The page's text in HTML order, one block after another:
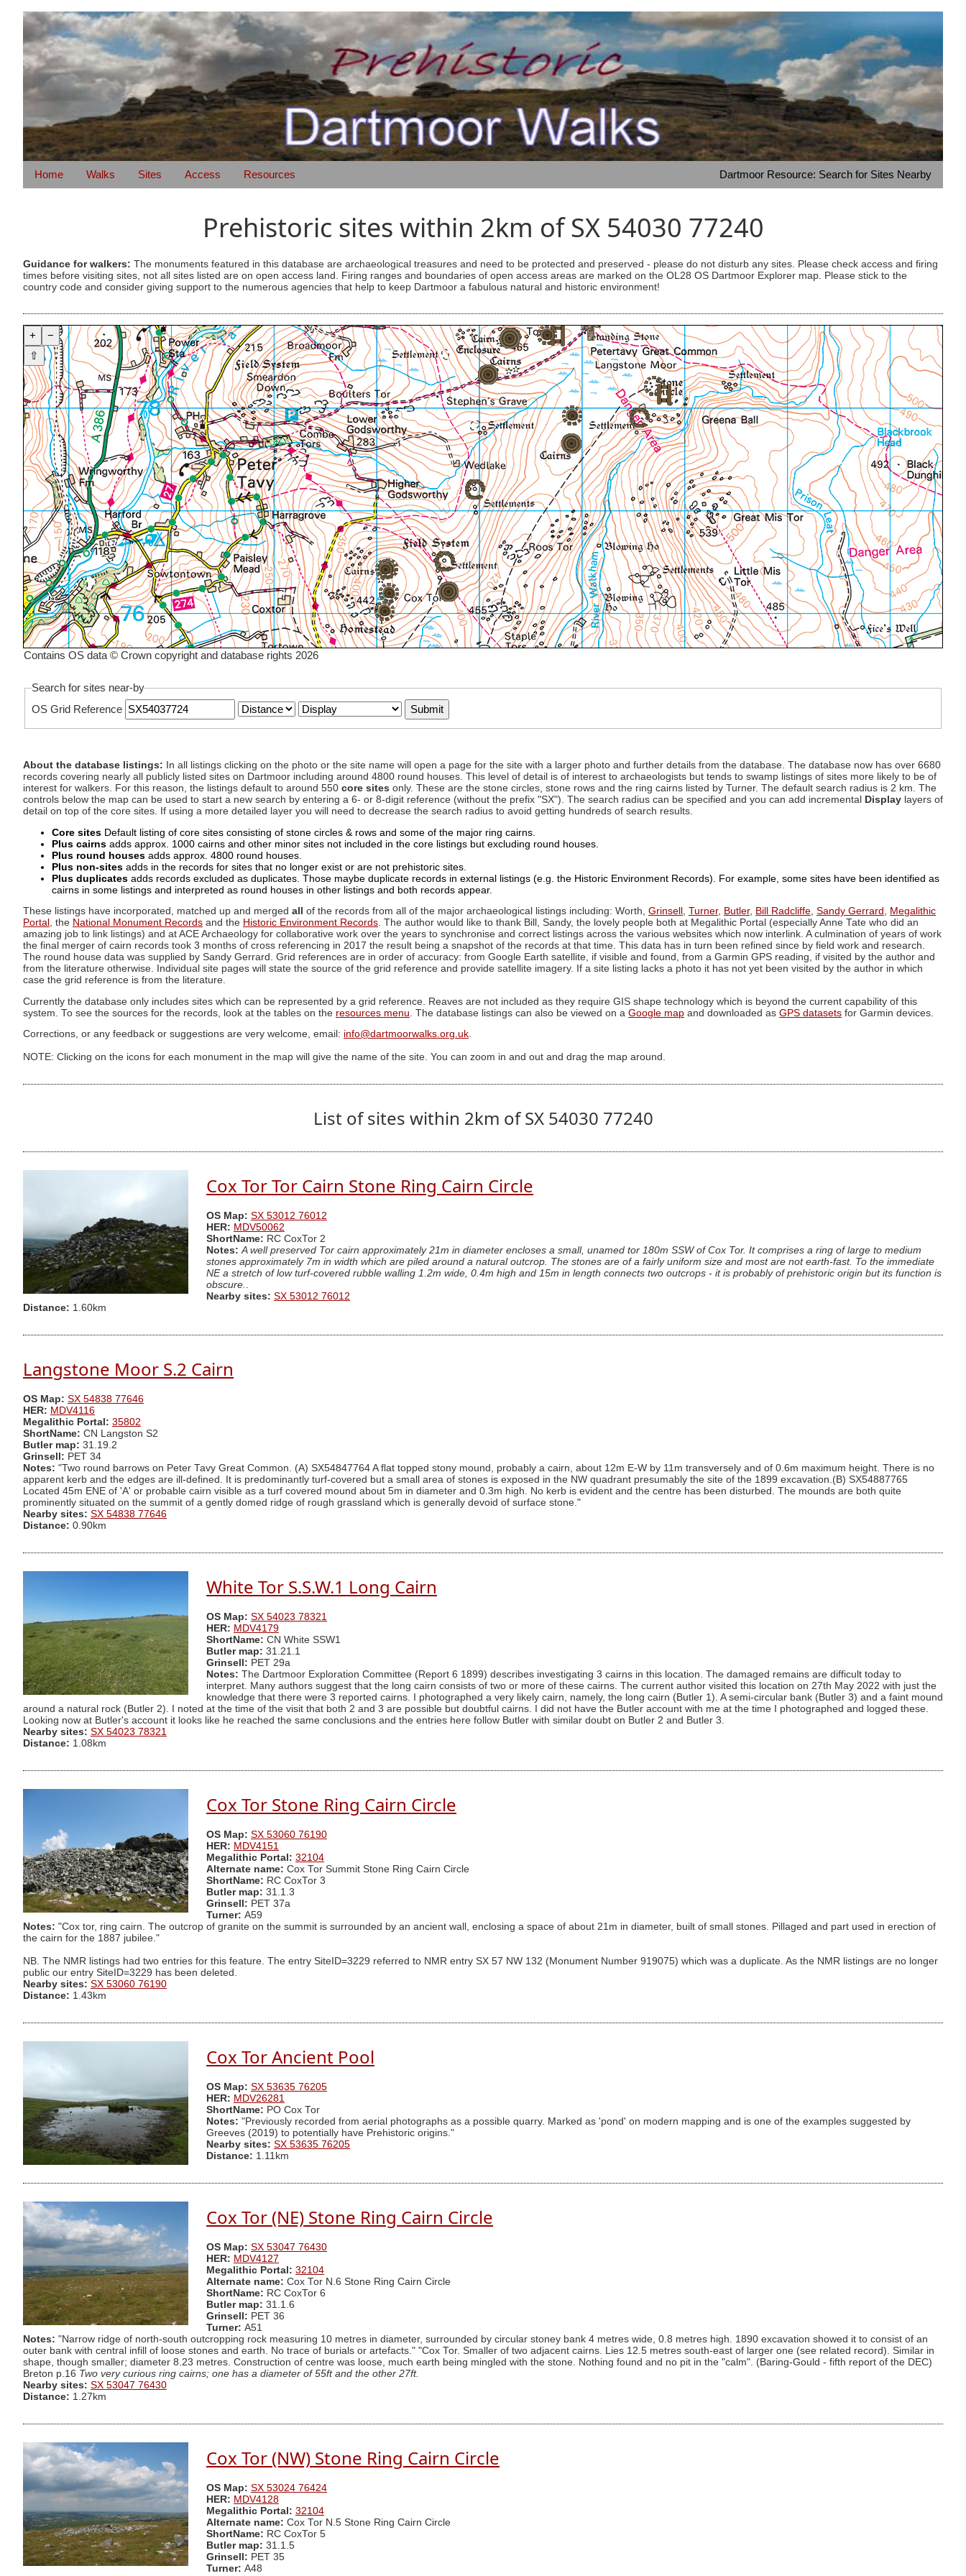
Home Walks Sites Access Resources Dartmoor Resource: Search for Sites Nearby
Prehistoric sites within 2km of SX 54030 77240
Guidance for walkers: The monuments featured in this database are archaeological treasures and need to be protected and preserved - please do not disturb any sites. Please check access and firing
times before visiting sites, not all sites listed are on open access land. Firing ranges and boundaries of open access areas are marked on the OL28 OS Dartmoor Explorer map. Please stick to the
country code and consider giving support to the numerous agencies that help to keep Dartmoor a fabulous natural and historic environment!
+
−
⇧
Contains OS data © Crown copyright and database rights 2026
Search for sites near-by
OS Grid Reference
About the database listings: In all listings clicking on the photo or the site name will open a page for the site with a larger photo and further details from the database. The database now has over 6680
records covering nearly all publicly listed sites on Dartmoor including around 4800 round houses. This level of detail is of interest to archaeologists but tends to swamp listings of sites more likely to be of
interest for walkers. For this reason, the listings default to around 550 core sites only. These are the stone circles, stone rows and the ring cairns listed by Turner. The default search radius is 2 km. The
controls below the map can be used to start a new search by entering a 6- or 8-digit reference (without the prefix "SX"). The search radius can be specified and you can add incremental
Display layers of
detail on top of the core sites. If using a more detailed layer you will need to decrease the search radius to avoid getting hundreds of search results.
Core sites Default listing of core sites consisting of stone circles & rows and some of the major ring cairns.
Plus cairns adds approx. 1000 cairns and other minor sites not included in the core listings but excluding round houses.
Plus round houses adds approx. 4800 round houses.
Plus non-sites adds in the records for sites that no longer exist or are not prehistoric sites.
Plus duplicates adds records excluded as duplicates. Those maybe duplicate records in external listings (e.g. the Historic Environment Records). For example, some sites have been identified as
cairns in some listings and interpreted as round houses in other listings and both records appear.
These listings have incorporated, matched up and merged all of the records from all of the major archaeological listings including: Worth, Grinsell , Turner, Butler, Bill Radcliffe, Sandy Gerrard , Megalithic
Portal , the National Monument Records and the Historic Environment Records. The author would like to thank Bill, Sandy, the lovely people both at Megalithic Portal (especially Anne Tate who did an
amazing job to link listings) and at ACE Archaeology for collaborative work over the years to synchronise and correct listings across the various websites which now interlink. A culmination of years of work
the final merger of cairn records took 3 months of cross referencing in 2017 the result being a snapshot of the records at that time. This data has in turn been refined since by field work and research.
The round house data was supplied by Sandy Gerrard. Grid references are in order of accuracy: from Google Earth satellite, if visible and found, from a Garmin GPS reading, if visited by the author and
from the literature otherwise. Individual site pages will state the source of the grid reference and provide satellite imagery. If a site listing lacks a photo it has not yet been visited by the author in which
case the grid reference is from the literature.
Currently the database only includes sites which can be represented by a grid reference. Reaves are not included as they require GIS shape technology which is beyond the current capability of this
system. To see the sources for the records, look at the tables on the resources menu . The database listings can also be viewed on a Google map and downloaded as GPS datasets for Garmin devices.
Corrections, or any feedback or suggestions are very welcome, email: info@dartmoorwalks.org.uk.
NOTE: Clicking on the icons for each monument in the map will give the name of the site. You can zoom in and out and drag the map around.
List of sites within 2km of SX 54030 77240
Cox Tor Tor Cairn Stone Ring Cairn Circle
OS Map: SX 53012 76012
HER: MDV50062
ShortName: RC CoxTor 2
Notes: A well preserved Tor cairn approximately 21m in diameter encloses a small, unamed tor 180m SSW of Cox Tor. It comprises a ring of large to medium
stones approximately 7m in width which are piled around a natural outcrop. The stones are of a fairly uniform size and most are not earth-fast. To the immediate
NE a stretch of low turf-covered rubble walling 1.2m wide, 0.4m high and 15m in length connects two outcrops - it is probably of prehistoric origin but its function is
obscure. .
Nearby sites: SX 53012 76012
Distance: 1.60km
Langstone Moor S.2 Cairn
OS Map: SX 54838 77646
HER: MDV4116
Megalithic Portal: 35802
ShortName: CN Langston S2
Butler map: 31.19.2
Grinsell: PET 34
Notes: "Two round barrows on Peter Tavy Great Common. (A) SX54847764 A flat topped stony mound, probably a cairn, about 12m E-W by 11m transversely and of 0.6m maximum height. There is no
apparent kerb and the edges are ill-defined. It is predominantly turf-covered but a small area of stones is exposed in the NW quadrant presumably the site of the 1899 excavation.(B) SX54887765
Located 45m ENE of 'A' or probable cairn visible as a turf covered mound about 5m in diameter and 0.3m high. No kerb is evident and the centre has been disturbed. The mounds are both quite
prominently situated on the summit of a gently domed ridge of rough grassland which is generally devoid of surface stone."
Nearby sites: SX 54838 77646
Distance: 0.90km
White Tor S.S.W.1 Long Cairn
OS Map: SX 54023 78321
HER: MDV4179
ShortName: CN White SSW1
Butler map: 31.21.1
Grinsell: PET 29a
Notes: The Dartmoor Exploration Committee (Report 6 1899) describes investigating 3 cairns in this location. The damaged remains are difficult today to
interpret. Many authors suggest that the long cairn consists of two or more of these cairns. The current author visited this location on 27th May 2022 with just the
knowledge that there were 3 reported cairns. I photographed a very likely cairn, namely, the long cairn (Butler 1). A semi-circular bank (Butler 3) and a faint mound
around a natural rock (Butler 2). I noted at the time of the visit that both 2 and 3 are possible but doubtful cairns. I did not have the Butler account with me at the time I photographed and logged these.
Looking now at Butler's account it looks like he reached the same conclusions and the entries here follow Butler with similar doubt on Butler 2 and Butler 3.
Nearby sites: SX 54023 78321
Distance: 1.08km
Cox Tor Stone Ring Cairn Circle
OS Map: SX 53060 76190
HER: MDV4151
Megalithic Portal: 32104
Alternate name: Cox Tor Summit Stone Ring Cairn Circle
ShortName: RC CoxTor 3
Butler map: 31.1.3
Grinsell: PET 37a
Turner: A59
Notes: "Cox tor, ring cairn. The outcrop of granite on the summit is surrounded by an ancient wall, enclosing a space of about 21m in diameter, built of small stones. Pillaged and part used in erection of
the cairn for the 1887 jubilee."
NB. The NMR listings had two entries for this feature. The entry SiteID=3229 referred to NMR entry SX 57 NW 132 (Monument Number 919075) which was a duplicate. As the NMR listings are no longer
public our entry SiteID=3229 has been deleted.
Nearby sites: SX 53060 76190
Distance: 1.43km
Cox Tor Ancient Pool
OS Map: SX 53635 76205
HER: MDV26281
ShortName: PO Cox Tor
Notes: "Previously recorded from aerial photographs as a possible quarry. Marked as 'pond' on modern mapping and is one of the examples suggested by
Greeves (2019) to potentially have Prehistoric origins."
Nearby sites: SX 53635 76205
Distance: 1.11km
Cox Tor (NE) Stone Ring Cairn Circle
OS Map: SX 53047 76430
HER: MDV4127
Megalithic Portal: 32104
Alternate name: Cox Tor N.6 Stone Ring Cairn Circle
ShortName: RC CoxTor 6
Butler map: 31.1.6
Grinsell: PET 36
Turner: A51
Notes: "Narrow ridge of north-south outcropping rock measuring 10 metres in diameter, surrounded by circular stoney bank 4 metres wide, 0.8 metres high. 1890 excavation showed it to consist of an
outer bank with central infill of loose stones and earth. No trace of burials or artefacts." "Cox Tor. Smaller of two adjacent cairns. Lies 12.5 metres south-east of larger one (see related record). Similar in
shape, though smaller; diameter 8.23 metres. Construction of centre was loose, much earth being mingled with the stone. Nothing found and no pit in the "calm". (Baring-Gould - fifth report of the DEC)
Breton p.16 Two very curious ring cairns; one has a diameter of 55ft and the other 27ft.
Nearby sites: SX 53047 76430
Distance: 1.27km
Cox Tor (NW) Stone Ring Cairn Circle
OS Map: SX 53024 76424
HER: MDV4128
Megalithic Portal: 32104
Alternate name: Cox Tor N.5 Stone Ring Cairn Circle
ShortName: RC CoxTor 5
Butler map: 31.1.5
Grinsell: PET 35
Turner: A48